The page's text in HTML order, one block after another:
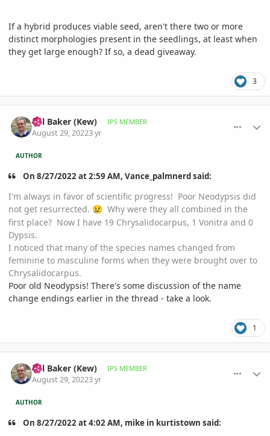
If a hybrid produces viable seed, aren't there two or more
distinct morphologies present in the seedlings, at least when
they get large enough? If so, a dead giveaway.
3
Bill Baker (Kew) IPS MEMBER
August 29, 20223 yr
AUTHOR
On 8/27/2022 at 2:59 AM, Vance_palmnerd said:
I'm always in favor of scientific progress! Poor Neodypsis did
not get resurrected. 😢 Why were they all combined in the
first place? Now I have 19 Chrysalidocarpus, 1 Vonitra and 0
Dypsis.
I noticed that many of the species names changed from
feminine to masculine forms when they were brought over to
Chrysalidocarpus.
Poor old Neodypsis! There's some discussion of the name
change endings earlier in the thread - take a look.
1
Bill Baker (Kew) IPS MEMBER
August 29, 20223 yr
AUTHOR
On 8/27/2022 at 4:02 AM, mike in kurtistown said: